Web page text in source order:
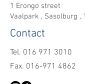
1 Erongo street
Vaalpark , Sasolburg ,
Contact
Tel. 016 971 3010
Fax. 016-971 4862